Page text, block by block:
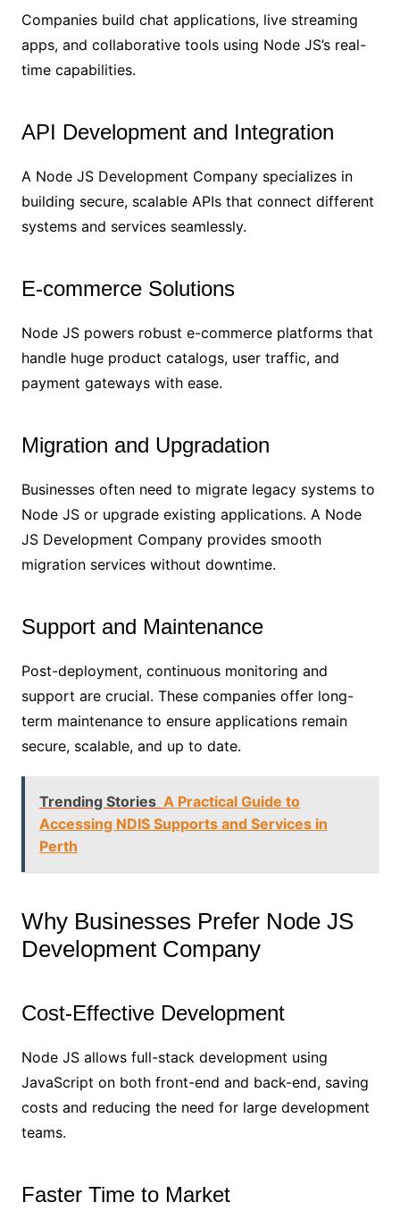
Companies build chat applications, live streaming
apps, and collaborative tools using Node JS’s real-
time capabilities.
API Development and Integration
A Node JS Development Company specializes in
building secure, scalable APIs that connect different
systems and services seamlessly.
E-commerce Solutions
Node JS powers robust e-commerce platforms that
handle huge product catalogs, user traffic, and
payment gateways with ease.
Migration and Upgradation
Businesses often need to migrate legacy systems to
Node JS or upgrade existing applications. A Node
JS Development Company provides smooth
migration services without downtime.
Support and Maintenance
Post-deployment, continuous monitoring and
support are crucial. These companies offer long-
term maintenance to ensure applications remain
secure, scalable, and up to date.
Trending Stories A Practical Guide to
Accessing NDIS Supports and Services in
Perth
Why Businesses Prefer Node JS
Development Company
Cost-Effective Development
Node JS allows full-stack development using
JavaScript on both front-end and back-end, saving
costs and reducing the need for large development
teams.
Faster Time to Market